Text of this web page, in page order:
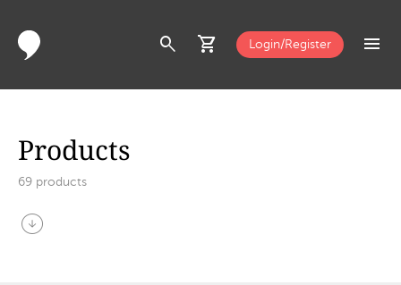
search shopping_cart Login/Register menu
Products
69 products
arrow_circle_down